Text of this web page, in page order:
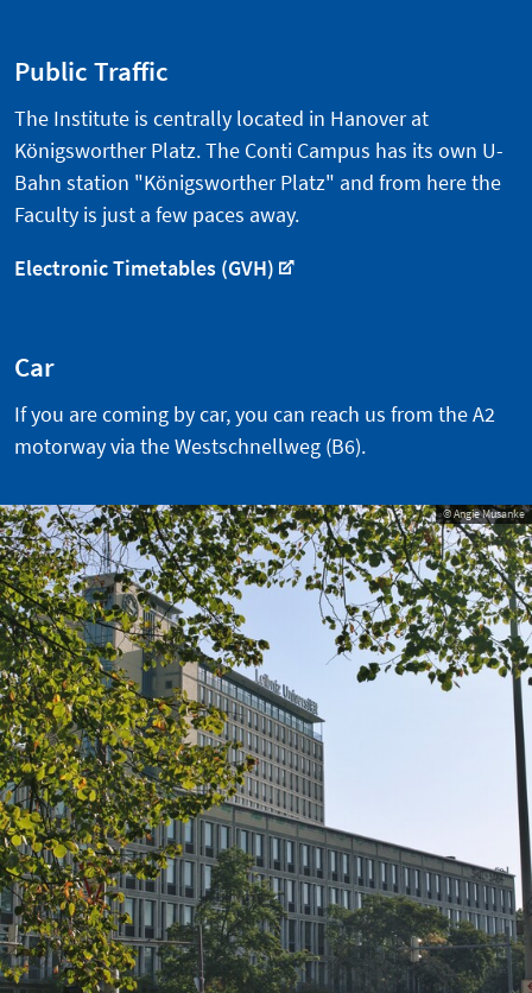
Public Traffic
The Institute is centrally located in Hanover at
Königsworther Platz. The Conti Campus has its own U-
Bahn station "Königsworther Platz" and from here the
Faculty is just a few paces away.
Electronic Timetables (GVH)
Car
If you are coming by car, you can reach us from the A2
motorway via the Westschnellweg (B6).
© Angie Musanke